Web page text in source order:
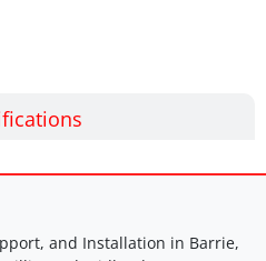
and Installation in Barrie,